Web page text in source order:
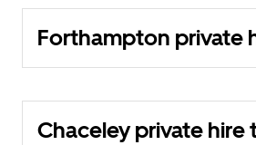
Forthampton private
Chaceley private hire